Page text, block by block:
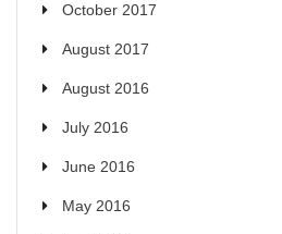
October 2017
August 2017
August 2016
July 2016
June 2016
May 2016